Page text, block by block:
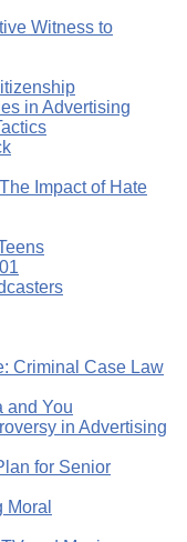
Witness to
in Advertising
Impact of Hate
Criminal Case Law
and You
in Advertising
for Senior